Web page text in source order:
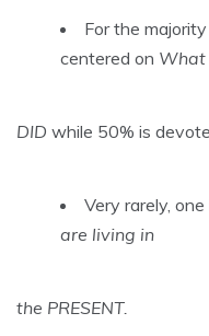
For the
centered on What
DID while 50% is
Very rarely,
are living in
the PRESENT.